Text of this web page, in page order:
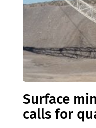
Surface
calls for